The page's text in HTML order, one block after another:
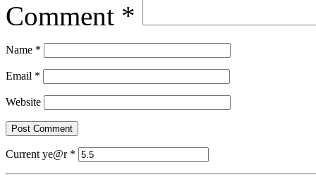
Comment *
Name *
Email *
Website
Current ye@r *